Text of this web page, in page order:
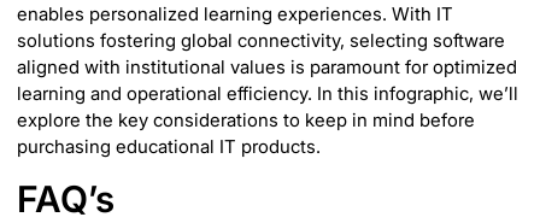
enables personalized learning experiences. With IT
solutions fostering global connectivity, selecting software
aligned with institutional values is paramount for optimized
learning and operational efficiency. In this infographic, we’ll
explore the key considerations to keep in mind before
purchasing educational IT products.
FAQ’s